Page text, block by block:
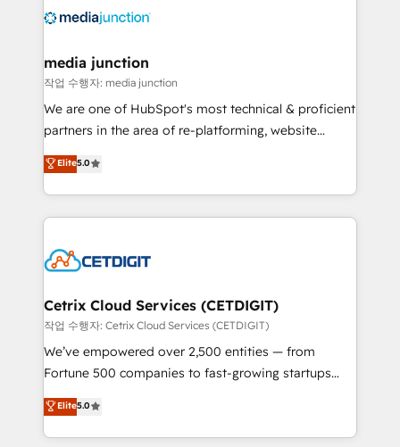
offer unparalleled insights. Operating in five
Mexico, USA, and Portugal—we've executed over a
hundred successful operations. Our approach,
rooted in RevOps principles, integrates analysis,
training, planning, and qualification. Leveraging
inbound marketing tactics, we focus on
understanding, nurturing, and converting leads.
competitive market.
media junction
작업 수행자: media junction
We are one of HubSpot's most technical & proficient
partners in the area of re-platforming, website
design & development. We specialize in multi-hub
implementations for mid-market & enterprise
companies. We are woman-owned, powered by
coffee, and we ❤️ dogs. We produce award-winning
Impact Award 🏆2022 Technical Expertise Impact
Award 🏆2020 Elite Solutions Partner 🏆2019
Integrations HubSpot Impact Award 🏆2019
Marketing Enablement HubSpot Impact Award 🏆
2018 Website Design HubSpot Impact Award 🏆2017
Growth-Driven Design Agency of the Year 🏆2016
Sales Enablement HubSpot Impact Award 🏆2015
Elite5.0
Cetrix Cloud Services (CETDIGIT)
작업 수행자: Cetrix Cloud Services (CETDIGIT)
We’ve empowered over 2,500 entities — from
Fortune 500 companies to fast-growing startups
and nonprofits — to streamline operations, scale
revenue, and unlock the full potential of HubSpot.
With deep technical and industry expertise, we fuse
Elite5.0